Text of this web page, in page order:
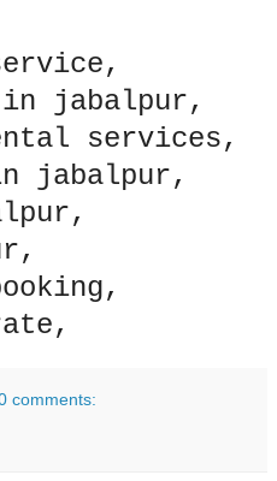
jabalpur,
services,
jabalpur,
comments: